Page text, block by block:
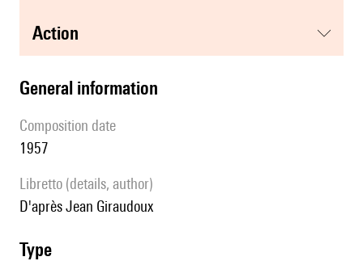
action
general information
composition date
1957
Libretto (details, author)
d'après Jean Giraudoux
type